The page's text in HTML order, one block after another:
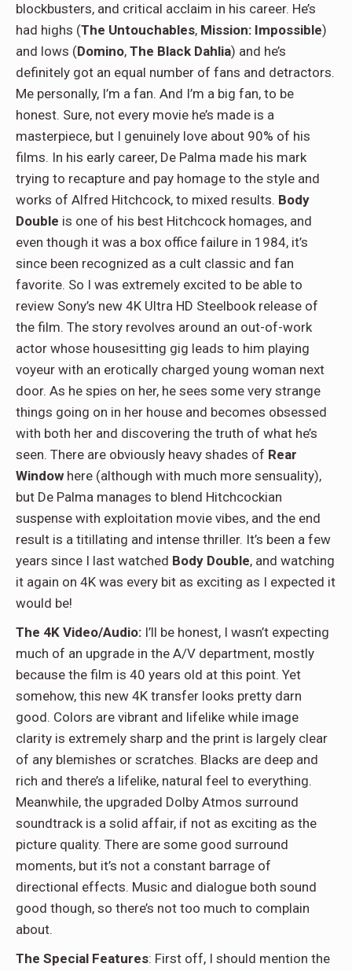
blockbusters, and critical acclaim in his career. He’s
had highs (The Untouchables, Mission: Impossible)
and lows (Domino, The Black Dahlia) and he’s
definitely got an equal number of fans and detractors.
Me personally, I’m a fan. And I’m a big fan, to be
honest. Sure, not every movie he’s made is a
masterpiece, but I genuinely love about 90% of his
films. In his early career, De Palma made his mark
trying to recapture and pay homage to the style and
works of Alfred Hitchcock, to mixed results. Body
Double is one of his best Hitchcock homages, and
even though it was a box office failure in 1984, it’s
since been recognized as a cult classic and fan
favorite. So I was extremely excited to be able to
review Sony’s new 4K Ultra HD Steelbook release of
the film. The story revolves around an out-of-work
actor whose housesitting gig leads to him playing
voyeur with an erotically charged young woman next
door. As he spies on her, he sees some very strange
things going on in her house and becomes obsessed
with both her and discovering the truth of what he’s
seen. There are obviously heavy shades of Rear
Window here (although with much more sensuality),
but De Palma manages to blend Hitchcockian
suspense with exploitation movie vibes, and the end
result is a titillating and intense thriller. It’s been a few
years since I last watched Body Double, and watching
it again on 4K was every bit as exciting as I expected it
would be!
The 4K Video/Audio: I’ll be honest, I wasn’t expecting
much of an upgrade in the A/V department, mostly
because the film is 40 years old at this point. Yet
somehow, this new 4K transfer looks pretty darn
good. Colors are vibrant and lifelike while image
clarity is extremely sharp and the print is largely clear
of any blemishes or scratches. Blacks are deep and
rich and there’s a lifelike, natural feel to everything.
Meanwhile, the upgraded Dolby Atmos surround
soundtrack is a solid affair, if not as exciting as the
picture quality. There are some good surround
moments, but it’s not a constant barrage of
directional effects. Music and dialogue both sound
good though, so there’s not too much to complain
about.
The Special Features: First off, I should mention the